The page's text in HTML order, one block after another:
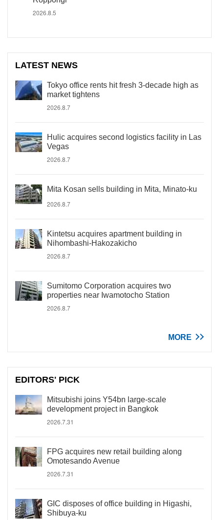
2026.8.5
LATEST NEWS
Tokyo office rents hit fresh 3-decade high as
market tightens
2026.8.7
Hulic acquires second logistics facility in Las
Vegas
2026.8.7
Mita Kosan sells building in Mita, Minato-ku
2026.8.7
Kintetsu acquires apartment building in
Nihombashi-Hakozakicho
2026.8.7
Sumitomo Corporation acquires two
properties near Iwamotocho Station
2026.8.7
MORE
EDITORS' PICK
Mitsubishi joins Y54bn large-scale
development project in Bangkok
2026.7.31
FPG acquires new retail building along
Omotesando Avenue
2026.7.31
GIC disposes of office building in Higashi,
Shibuya-ku